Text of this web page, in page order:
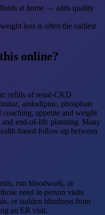
at home — adds quality
loss is often the earliest
online?
refills of renal-CKD
amlodipine, phosphate
appetite and weight
and end-of-life planning. Many
based follow-up between
run bloodwork, or
need in-person visits.
or sudden blindness from
an ER visit.